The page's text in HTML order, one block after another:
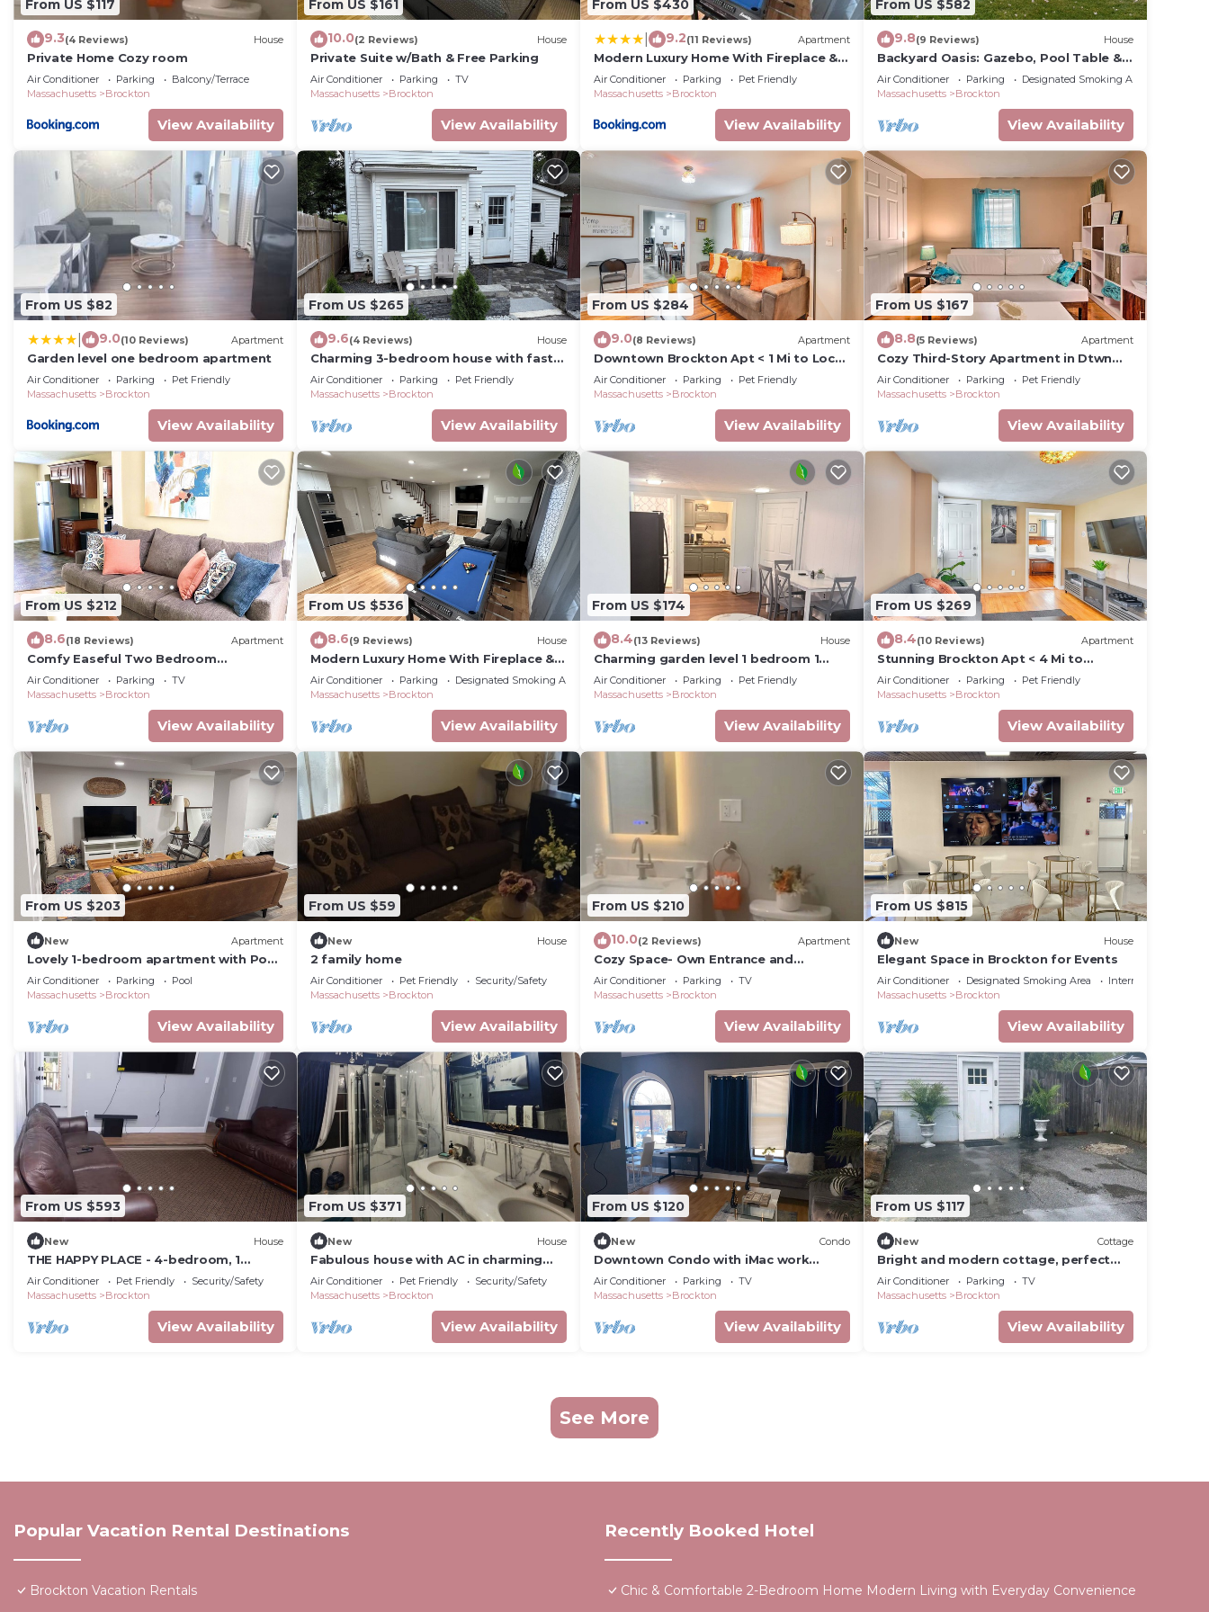
From US $117
9.3(4 Reviews) House
Private Home Cozy room
Air Conditioner Parking
Balcony/Terrace
Massachusetts
Brockton
View Availability
From US $161
10.0(2 Reviews) House
Private Suite w/Bath & Free Parking
Air Conditioner Parking
TV
Massachusetts
Brockton
View Availability
From US $430
9.2(11 Reviews) Apartment
Modern Luxury Home With Fireplace &
Game-Room
Air Conditioner Parking
Pet Friendly
Massachusetts
Brockton
View Availability
From US $582
9.8(9 Reviews) House
Backyard Oasis: Gazebo, Pool Table &
Fire Table
Air Conditioner Parking
Designated Smoking Area
Massachusetts
Brockton
View Availability
From US $82
9.0(10 Reviews) Apartment
Garden level one bedroom apartment
Air Conditioner Parking
Pet Friendly
Massachusetts
Brockton
View Availability
From US $265
9.6(4 Reviews) House
Charming 3-bedroom house with fast
WiFi and is pet-friendly in Brockton
Air Conditioner Parking
Pet Friendly
Massachusetts
Brockton
View Availability
From US $284
9.0(8 Reviews) Apartment
Downtown Brockton Apt < 1 Mi to Local
Dining
Air Conditioner Parking
Pet Friendly
Massachusetts
Brockton
View Availability
From US $167
8.8(5 Reviews) Apartment
Cozy Third-Story Apartment in Dtwn
Brockton!
Air Conditioner Parking
Pet Friendly
Massachusetts
Brockton
View Availability
From US $212
8.6(18 Reviews) Apartment
Comfy Easeful Two Bedroom
Apartment. 30 Minutes to Boston
Air Conditioner Parking
TV
Massachusetts
Brockton
View Availability
From US $536
8.6(9 Reviews) House
Modern Luxury Home With Fireplace &
Game-Room.
Air Conditioner Parking
Designated Smoking Area
Massachusetts
Brockton
View Availability
From US $174
8.4(13 Reviews) House
Charming garden level 1 bedroom 1
bath apartment in Brockton
Air Conditioner Parking
Pet Friendly
Massachusetts
Brockton
View Availability
From US $269
8.4(10 Reviews) Apartment
Stunning Brockton Apt < 4 Mi to
Westgate Mall!
Air Conditioner Parking
Pet Friendly
Massachusetts
Brockton
View Availability
From US $203
New Apartment
Lovely 1-bedroom apartment with Pool
in Brockton
Air Conditioner Parking
Pool
Massachusetts
Brockton
View Availability
From US $59
New House
2 family home
Air Conditioner Pet Friendly
Security/Safety
Massachusetts
Brockton
View Availability
From US $210
10.0(2 Reviews) Apartment
Cozy Space- Own Entrance and
Bathroom
Air Conditioner Parking
TV
Massachusetts
Brockton
View Availability
From US $815
New House
Elegant Space in Brockton for Events
Air Conditioner Designated Smoking Area
Internet
Massachusetts
Brockton
View Availability
From US $593
New House
THE HAPPY PLACE - 4-bedroom, 1
Bathroom
Air Conditioner Pet Friendly
Security/Safety
Massachusetts
Brockton
View Availability
From US $371
New House
Fabulous house with AC in charming
Brockton
Air Conditioner Pet Friendly
Security/Safety
Massachusetts
Brockton
View Availability
From US $120
New Condo
Downtown Condo with iMac work
station
Air Conditioner Parking
TV
Massachusetts
Brockton
View Availability
From US $117
New Cottage
Bright and modern cottage, perfect
space design with every detail you
expect.
Air Conditioner Parking
TV
Massachusetts
Brockton
View Availability
See More
Popular Vacation Rental Destinations
Brockton Vacation Rentals
Recently Booked Hotel
Chic & Comfortable 2-Bedroom Home Modern Living with Everyday Convenience